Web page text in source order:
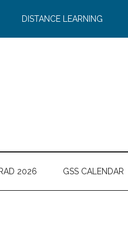
DISTANCE LEARNING
2026 GSS CALENDAR